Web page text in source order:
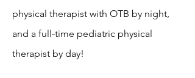
physical therapist with OTB by night,
and a full-time pediatric physical
therapist by day!